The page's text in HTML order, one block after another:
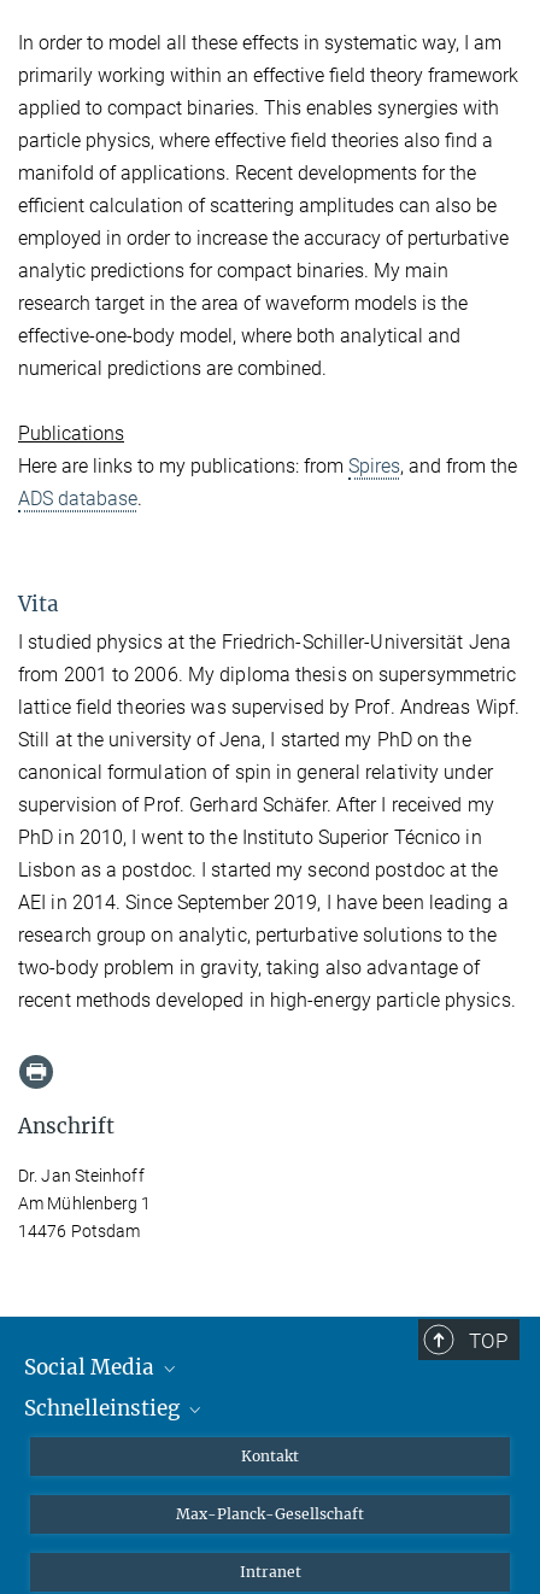
In order to model all these effects in systematic way, I am
primarily working within an effective field theory framework
applied to compact binaries. This enables synergies with
particle physics, where effective field theories also find a
manifold of applications. Recent developments for the
efficient calculation of scattering amplitudes can also be
employed in order to increase the accuracy of perturbative
analytic predictions for compact binaries. My main
research target in the area of waveform models is the
effective-one-body model, where both analytical and
numerical predictions are combined.
Publications
Here are links to my publications: from Spires, and from the
ADS database.
Vita
I studied physics at the Friedrich-Schiller-Universität Jena
from 2001 to 2006. My diploma thesis on supersymmetric
lattice field theories was supervised by Prof. Andreas Wipf.
Still at the university of Jena, I started my PhD on the
canonical formulation of spin in general relativity under
supervision of Prof. Gerhard Schäfer. After I received my
PhD in 2010, I went to the Instituto Superior Técnico in
Lisbon as a postdoc. I started my second postdoc at the
AEI in 2014. Since September 2019, I have been leading a
research group on analytic, perturbative solutions to the
two-body problem in gravity, taking also advantage of
recent methods developed in high-energy particle physics.
Anschrift
Dr. Jan Steinhoff
Am Mühlenberg 1
14476 Potsdam
TOP
Social Media
Mastodon
Schnelleinstieg
Studierende
Schüler*innen
Kontakt
Max-Planck-Gesellschaft
Intranet